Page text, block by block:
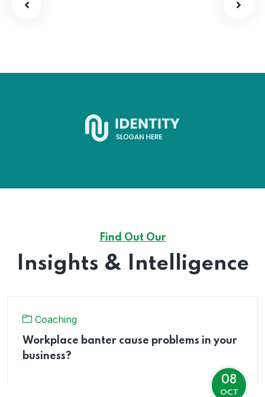
Find Out Our
Insights & Intelligence
08
OCT
Coaching
Workplace banter cause problems in your
business?